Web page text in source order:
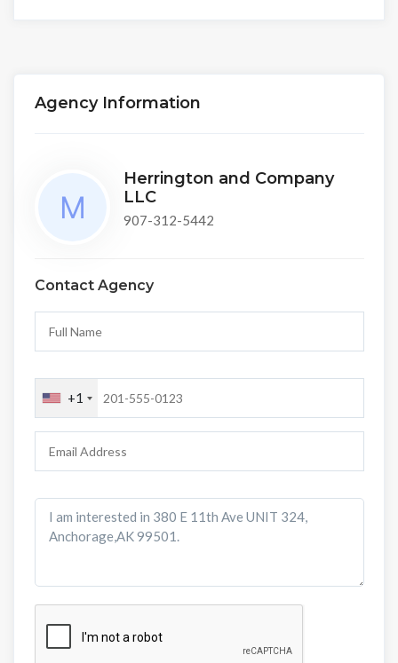
Agency Information
Herrington and Company
LLC
907-312-5442
Contact Agency
+1